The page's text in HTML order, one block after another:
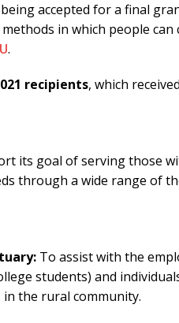
accepted for a final
in which people
.
recipients, which received
its goal of serving those
through a wide range of
To assist with the
students) and
the rural community.